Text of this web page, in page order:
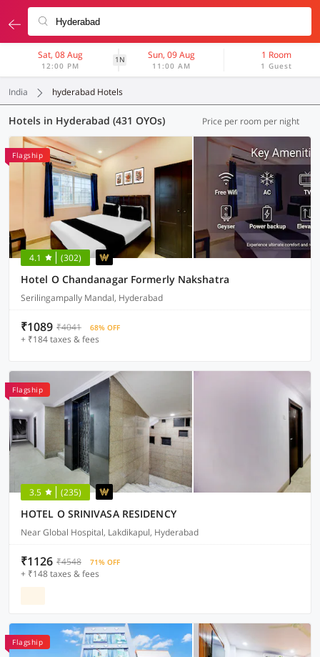
Sat, 08 Aug
12:00 PM
1N Sun, 09 Aug
11:00 AM
1 Room
1 Guest
India hyderabad Hotels
Hotels in Hyderabad (431 OYOs) Price per room per night
Flagship
4.1 (302)
Hotel O Chandanagar Formerly Nakshatra
Serilingampally Mandal, Hyderabad
₹1089 ₹4041 68% OFF
+ ₹184 taxes & fees
Flagship
3.5 (235)
HOTEL O SRINIVASA RESIDENCY
Near Global Hospital, Lakdikapul, Hyderabad
₹1126 ₹4548 71% OFF
+ ₹148 taxes & fees
Flagship